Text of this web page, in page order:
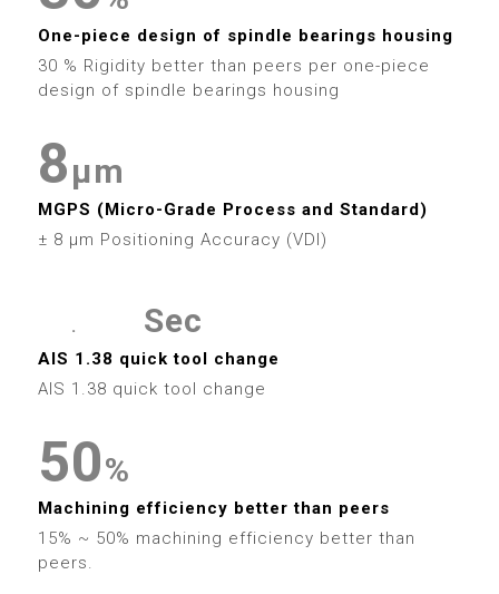
5
6
7
8
9
4
5
6
7
8
1
2
3
4
5
6
7
8
9
One-piece design of spindle bearings housing
30 % Rigidity better than peers per one-piece
design of spindle bearings housing
6
7
8
9
μm
MGPS (Micro-Grade Process and Standard)
± 8 μm Positioning Accuracy (VDI)
0
1
2
3
.
0
1
2
3
0
2
3
Sec
AIS 1.38 quick tool change
AIS 1.38 quick tool change
8
9
0
1
3
4
5
6
7
3
4
6
7
9
0
1
2
%
Machining efficiency better than peers
15% ~ 50% machining efficiency better than
peers.
3
4
5
6
7
9
0
1
2
0
1
3
4
6
7
8
9